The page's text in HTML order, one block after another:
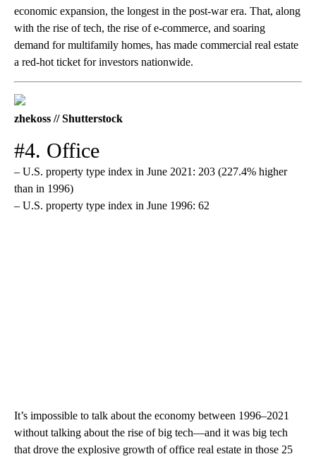
economic expansion, the longest in the post-war era. That, along
with the rise of tech, the rise of e-commerce, and soaring
demand for multifamily homes, has made commercial real estate
a red-hot ticket for investors nationwide.
zhekoss // Shutterstock
#4. Office
– U.S. property type index in June 2021: 203 (227.4% higher
than in 1996)
– U.S. property type index in June 1996: 62
It’s impossible to talk about the economy between 1996–2021
without talking about the rise of big tech—and it was big tech
that drove the explosive growth of office real estate in those 25